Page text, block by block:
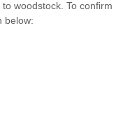
woodstock. To confirm
below: